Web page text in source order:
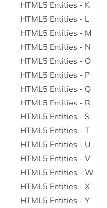
HTML5 Entities - K
HTML5 Entities - L
HTML5 Entities - M
HTML5 Entities - N
HTML5 Entities - O
HTML5 Entities - P
HTML5 Entities - Q
HTML5 Entities - R
HTML5 Entities - S
HTML5 Entities - T
HTML5 Entities - U
HTML5 Entities - V
HTML5 Entities - W
HTML5 Entities - X
HTML5 Entities - Y